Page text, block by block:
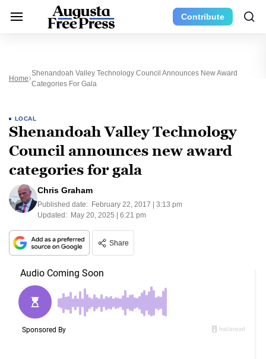
Contribute
Home
Shenandoah Valley Technology Council Announces New Award
Categories For Gala
LOCAL
Shenandoah Valley Technology
Council announces new award
categories for gala
Chris Graham
Published date: February 22, 2017 | 3:13 pm
Updated: May 20, 2025 | 6:21 pm
Share